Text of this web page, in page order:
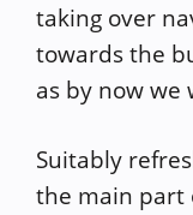
taking over
towards the
as by now we
Suitably
the main part